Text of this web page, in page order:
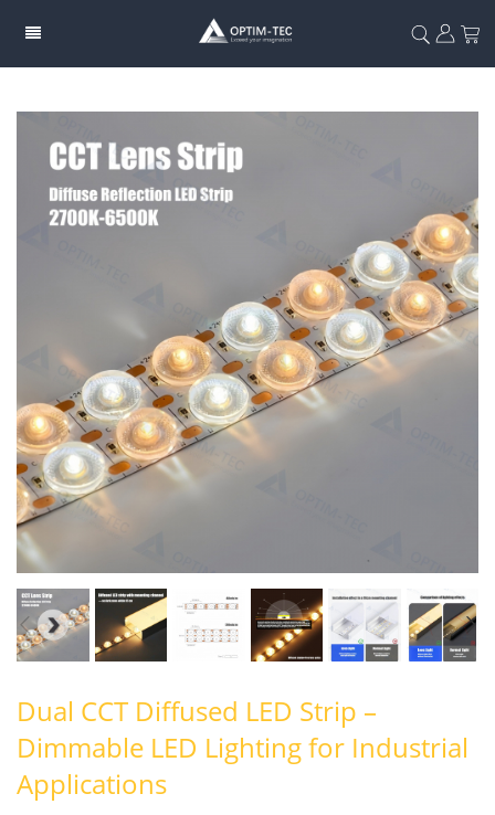
Dual CCT Diffused LED Strip –
Dimmable LED Lighting for Industrial
Applications